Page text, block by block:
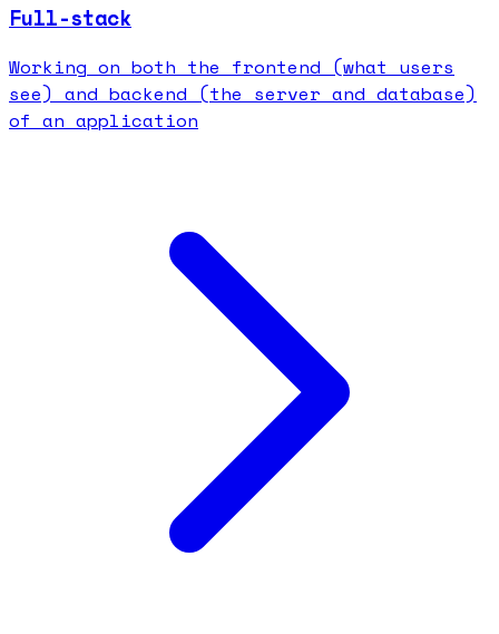
Full-stack
Working on both the frontend (what users
see) and backend (the server and database)
of an application